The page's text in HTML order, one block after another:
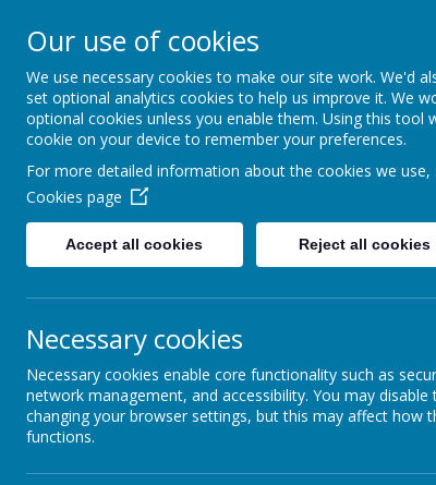
Caddington Village
Home
To support their personal development and foster
fulfil across the academic year. They will become
Throughout their time with us, all of our pupils will
the running of our school and which they can see
School Councillor
Our use of cookies
We use necessary cookies to make our site work. We'd
set optional analytics cookies to help us improve it. We
optional cookies unless you enable them. Using this tool
cookie on your device to remember your preferences.
For more detailed information about the cookies we use,
Cookies page
Accept all cookies Reject all cookies
Necessary cookies
Necessary cookies enable core functionality such as
network management, and accessibility. You may disable
changing your browser settings, but this may affect how
functions.